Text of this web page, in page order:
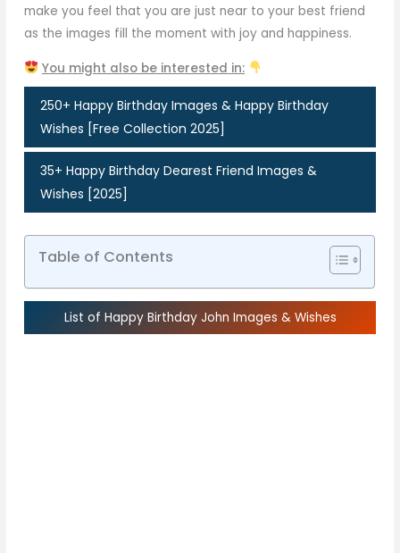
make you feel that you are just near to your best friend
as the images fill the moment with joy and happiness.
You might also be interested in:
250+ Happy Birthday Images & Happy Birthday
Wishes [Free Collection 2025]
35+ Happy Birthday Dearest Friend Images &
Wishes [2025]
Table of Contents
List of Happy Birthday John Images & Wishes